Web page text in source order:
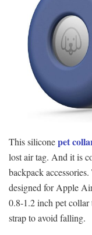
This siliconepet
lost air tag. And it is
backpack
designed for Apple
0.8-1.2 inch pet
strap to avoid falling.